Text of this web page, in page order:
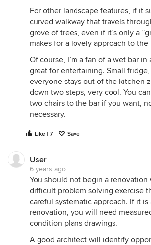
For other landscape features, if it
curved walkway that travels
grove of trees, even if it’s only a
makes for a lovely approach to the
Of course, I’m a fan of a wet bar in
great for entertaining. Small fridge,
everyone stays out of the kitchen
down two steps, very cool. You
two chairs to the bar if you want,
necessary.
Like | 7 Save
User
6 years ago
You should not begin a renovation
difficult problem solving exercise
careful systematic approach. If it is
renovation, you will need
condition plans drawings.
A good architect will identify